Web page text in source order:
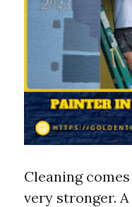
Cleaning
very stronger.